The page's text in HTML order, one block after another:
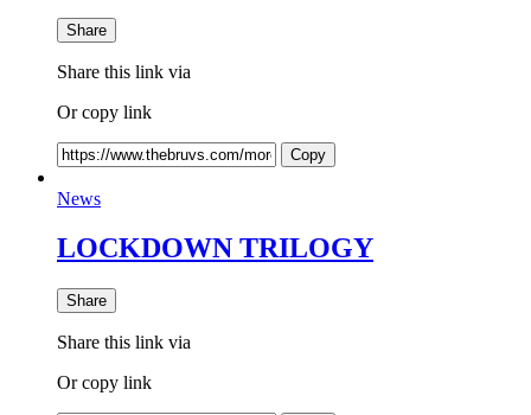
Share
Share this link via
Or copy link
Copy
News
LOCKDOWN TRILOGY
Share
Share this link via
Or copy link